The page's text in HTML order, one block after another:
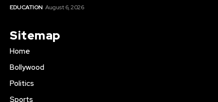
EDUCATION August 6, 2026
Sitemap
Home
Bollywood
Politics
Sports